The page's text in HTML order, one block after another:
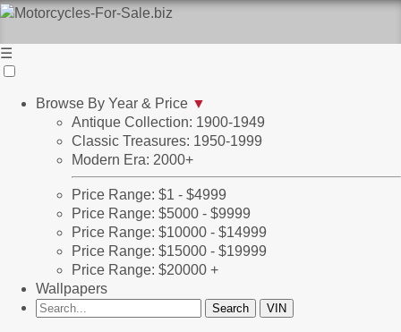
☰
Browse By Year & Price ▼
Antique Collection: 1900-1949
Classic Treasures: 1950-1999
Modern Era: 2000+
Price Range: $1 - $4999
Price Range: $5000 - $9999
Price Range: $10000 - $14999
Price Range: $15000 - $19999
Price Range: $20000 +
Wallpapers